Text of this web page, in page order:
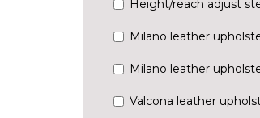
Height/reach adjust
Milano leather
Milano leather
Valcona leather